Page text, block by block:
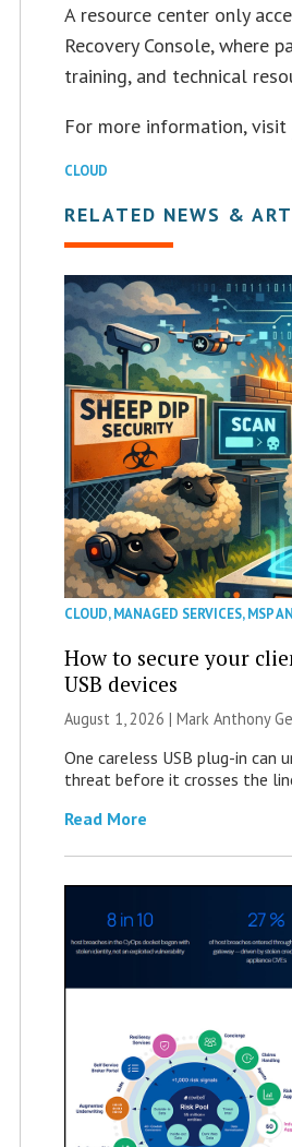
A resource center only
Recovery Console, where
training, and technical
For more information, visit
CLOUD
RELATED NEWS &
CLOUD,MANAGED SERVICES,MSP
How to secure your
USB devices
August 1, 2026 | Mark Anthony
One careless USB plug-in can
threat before it crosses the
Read More